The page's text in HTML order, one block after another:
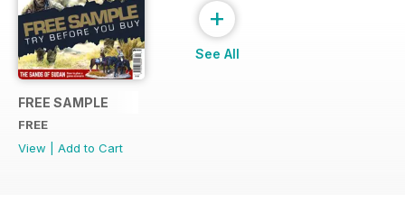
FREE SAMPLE
FREE
View
Add to Cart
+
See All